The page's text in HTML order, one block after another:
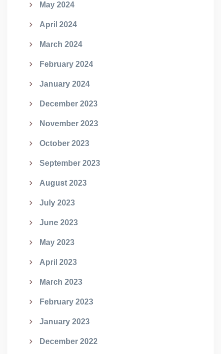
May 2024
April 2024
March 2024
February 2024
January 2024
December 2023
November 2023
October 2023
September 2023
August 2023
July 2023
June 2023
May 2023
April 2023
March 2023
February 2023
January 2023
December 2022